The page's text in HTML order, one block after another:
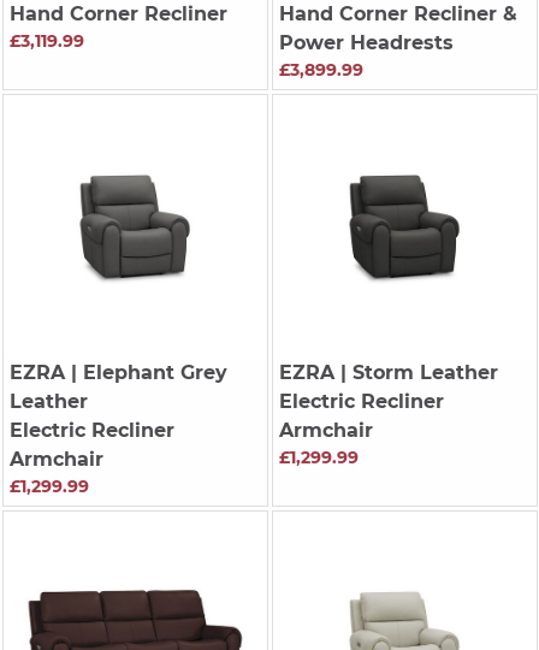
Hand Corner Recliner
£3,119.99
Hand Corner Recliner &
Power Headrests
£3,899.99
EZRA| Elephant Grey
Leather
Electric Recliner
Armchair
£1,299.99
EZRA| Storm Leather
Electric Recliner
Armchair
£1,299.99